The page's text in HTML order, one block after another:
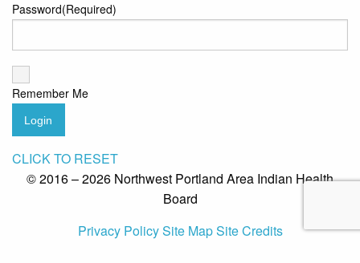
Password(Required)
Remember Me
Login
CLICK TO RESET
© 2016 – 2026 Northwest Portland Area Indian Health
Board
Privacy PolicySite MapSite Credits